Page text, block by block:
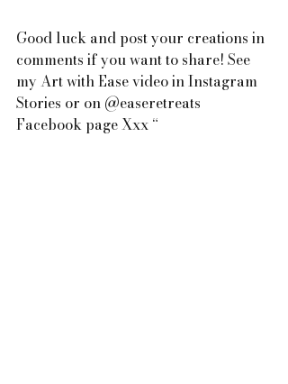
Good luck and post your creations in
comments if you want to share! See
my Art with Ease video in Instagram
Stories or on @easeretreats
Facebook page Xxx “